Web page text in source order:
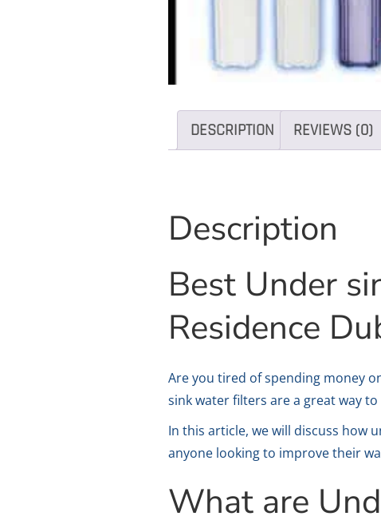
DESCRIPTION REVIEWS (0)
Description
Best Under
Residence
Are you tired of spending money
sink water filters are a great way
In this article, we will discuss how
anyone looking to improve their
What are